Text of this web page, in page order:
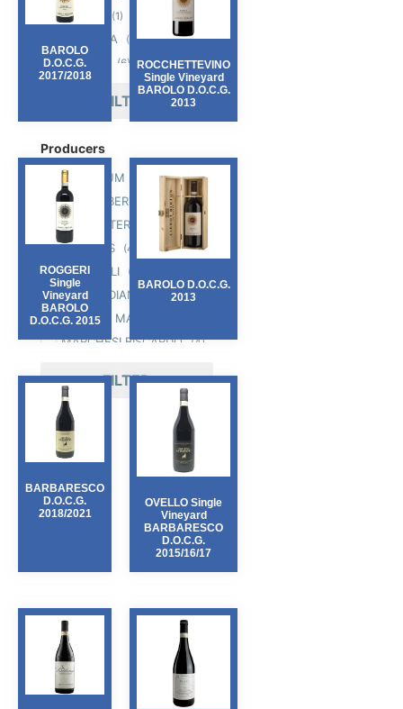
PUGLIA (1)
TOSCANA (7)
VENETO (6)
FILTER
Producers
AMANDUM
CIABOT BERTON (6)
CIELO E TERRA (2)
FERRARIS (4)
GAROFOLI (5)
LA MERIDIANA
MANUEL MARINACCI
MARCHESI BISCARDO (4)
PEDEMONTIS
POGGIO DELL’AQUILA (1)
POGGIO SALVI
RISECCOLI
ST. PAULS
TENUTA MAZZOLINO (2)
FILTER
BAROLO
D.O.C.G.
2017/2018
ROCCHETTEVINO
Single Vineyard
BAROLO D.O.C.G.
2013
ROGGERI
Single
Vineyard
BAROLO
D.O.C.G. 2015
BAROLO D.O.C.G.
2013
BARBARESCO
D.O.C.G.
2018/2021
OVELLO Single
Vineyard
BARBARESCO
D.O.C.G.
2015/16/17